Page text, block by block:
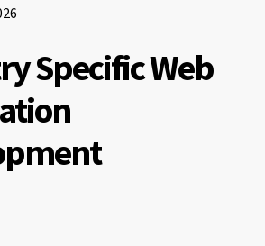
Specific Web